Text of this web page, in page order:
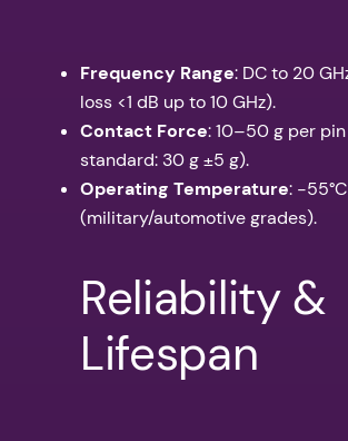
Frequency Range: DC to 20
loss <1 dB up to 10 GHz).
Contact Force: 10–50 g per
standard: 30 g ±5 g).
Operating Temperature: -
(military/automotive grades).
Reliability &
Lifespan